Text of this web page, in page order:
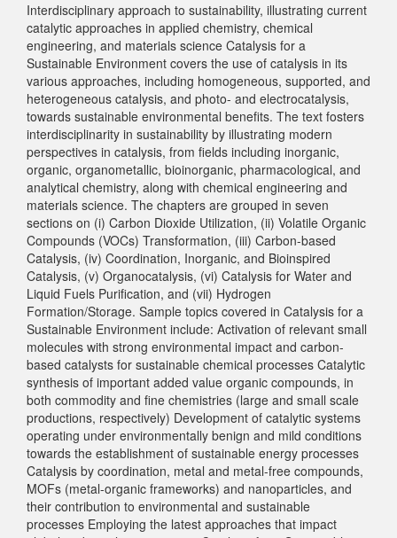
Interdisciplinary approach to sustainability, illustrating current
catalytic approaches in applied chemistry, chemical
engineering, and materials science Catalysis for a
Sustainable Environment covers the use of catalysis in its
various approaches, including homogeneous, supported, and
heterogeneous catalysis, and photo- and electrocatalysis,
towards sustainable environmental benefits. The text fosters
interdisciplinarity in sustainability by illustrating modern
perspectives in catalysis, from fields including inorganic,
organic, organometallic, bioinorganic, pharmacological, and
analytical chemistry, along with chemical engineering and
materials science. The chapters are grouped in seven
sections on (i) Carbon Dioxide Utilization, (ii) Volatile Organic
Compounds (VOCs) Transformation, (iii) Carbon-based
Catalysis, (iv) Coordination, Inorganic, and Bioinspired
Catalysis, (v) Organocatalysis, (vi) Catalysis for Water and
Liquid Fuels Purification, and (vii) Hydrogen
Formation/Storage. Sample topics covered in Catalysis for a
Sustainable Environment include: Activation of relevant small
molecules with strong environmental impact and carbon-
based catalysts for sustainable chemical processes Catalytic
synthesis of important added value organic compounds, in
both commodity and fine chemistries (large and small scale
productions, respectively) Development of catalytic systems
operating under environmentally benign and mild conditions
towards the establishment of sustainable energy processes
Catalysis by coordination, metal and metal-free compounds,
MOFs (metal-organic frameworks) and nanoparticles, and
their contribution to environmental and sustainable
processes Employing the latest approaches that impact